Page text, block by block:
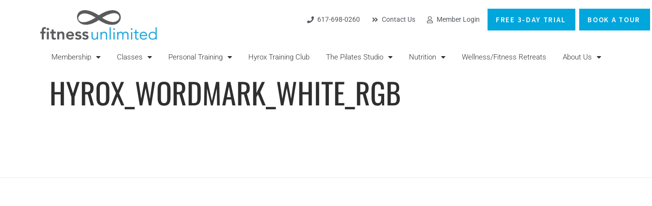
617-698-0260 Contact Us Member Login FREE 3-DAY TRIAL BOOK A TOUR
Membership Classes Personal Training Hyrox Training Club The Pilates Studio Nutrition Wellness/Fitness Retreats About Us
HYROX_WORDMARK_WHITE_RGB